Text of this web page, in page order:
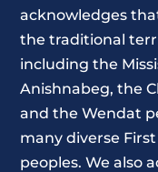
acknowledges
the traditional
including the
Anishnabeg, the
and the Wendat
many diverse
peoples. We also